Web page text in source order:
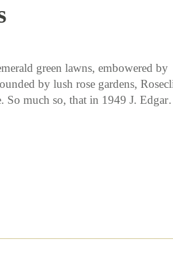
green lawns, embowered by
by lush rose gardens,
So much so, that in 1949 J.